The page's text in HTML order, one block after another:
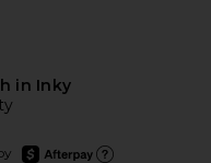
in Inky
afterpay